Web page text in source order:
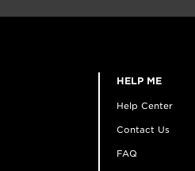
HELP ME
Help Center
Contact Us
FAQ